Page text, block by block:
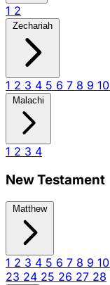
1 2
Zechariah
1 2 3 4 5 6 7 8 9 10
Malachi
1 2 3 4
New Testament
Matthew
1 2 3 4 5 6 7 8 9 10
23 24 25 26 27 28